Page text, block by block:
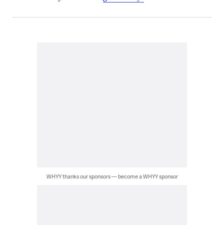
WHYY thanks our sponsors — become a WHYY sponsor